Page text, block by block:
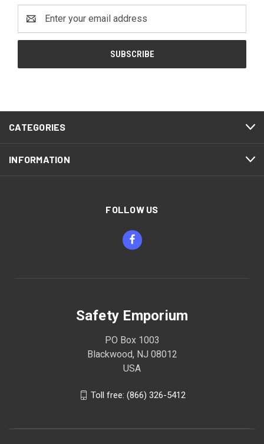
Address
CATEGORIES
INFORMATION
FOLLOW US
Safety Emporium
PO Box 1003
Blackwood, NJ 08012
USA
Toll free: (866) 326-5412